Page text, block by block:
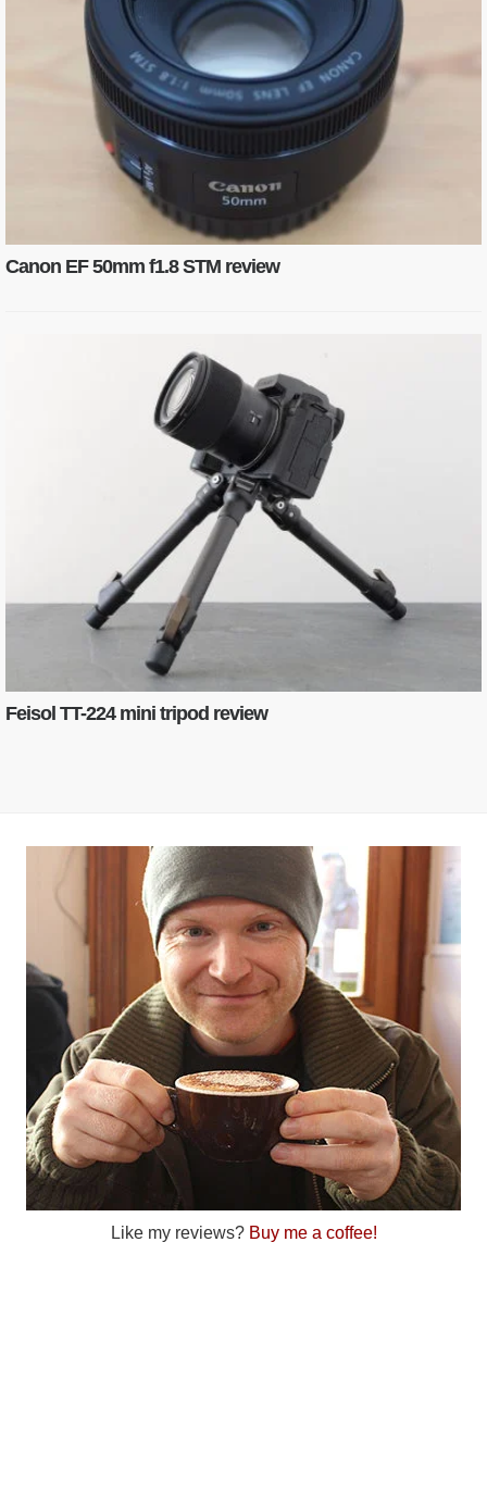
Canon EF 50mm f1.8 STM review
Feisol TT-224 mini tripod review
Like my reviews? Buy me a coffee!